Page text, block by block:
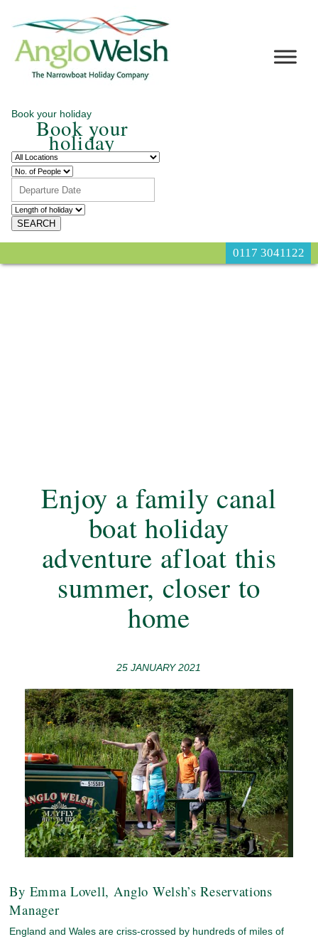
Book your holiday
Book your
holiday
0117 3041122
Enjoy a family canal
boat holiday
adventure afloat this
summer, closer to
home
25 JANUARY 2021
By Emma Lovell, Anglo Welsh’s Reservations
Manager
England and Wales are criss-crossed by hundreds of miles of